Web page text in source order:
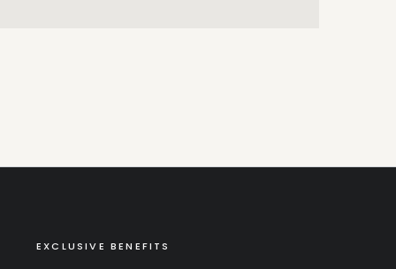
EXCLUSIVE BENEFITS